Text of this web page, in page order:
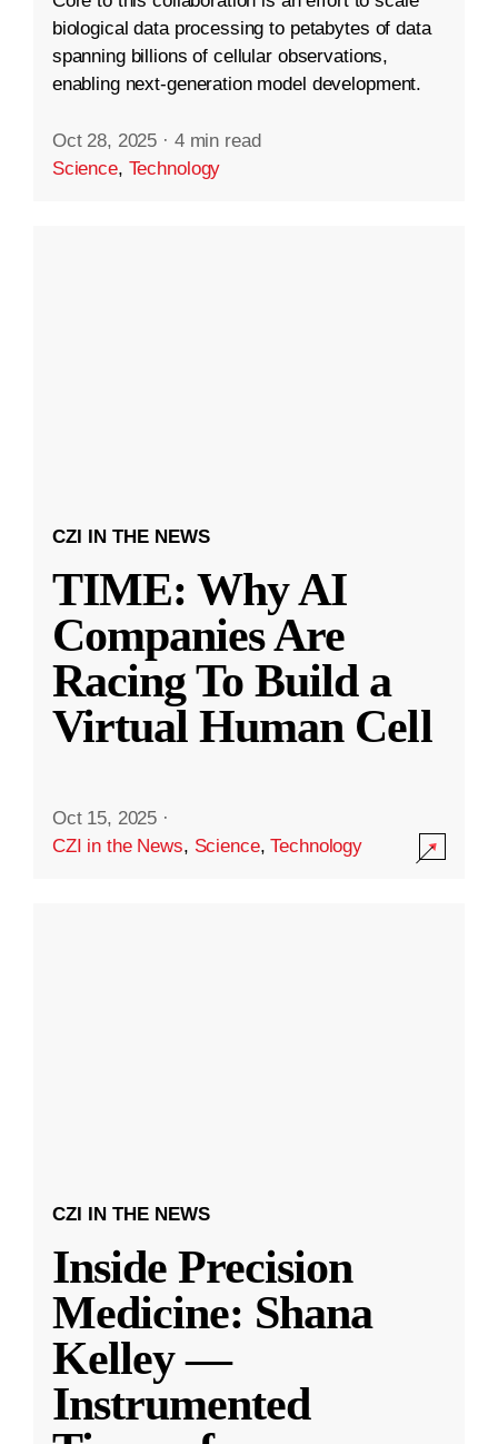
biological data processing to petabytes of data
spanning billions of cellular observations,
enabling next-generation model development.
Oct 28, 2025 · 4 min read
Science, Technology
CZI IN THE NEWS
TIME: Why AI
Companies Are
Racing To Build a
Virtual Human Cell
Oct 15, 2025 ·
CZI in the News, Science,Technology
CZI IN THE NEWS
Inside Precision
Medicine: Shana
Kelley —
Instrumented